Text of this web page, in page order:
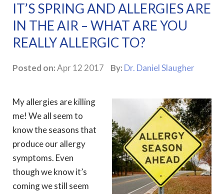
IT’S SPRING AND ALLERGIES ARE
IN THE AIR – WHAT ARE YOU
REALLY ALLERGIC TO?
Posted on:Apr 12 2017 By: Dr. Daniel Slaugher
My allergies are killing
me! We all seem to
know the seasons that
produce our allergy
symptoms. Even
though we know it’s
coming we still seem